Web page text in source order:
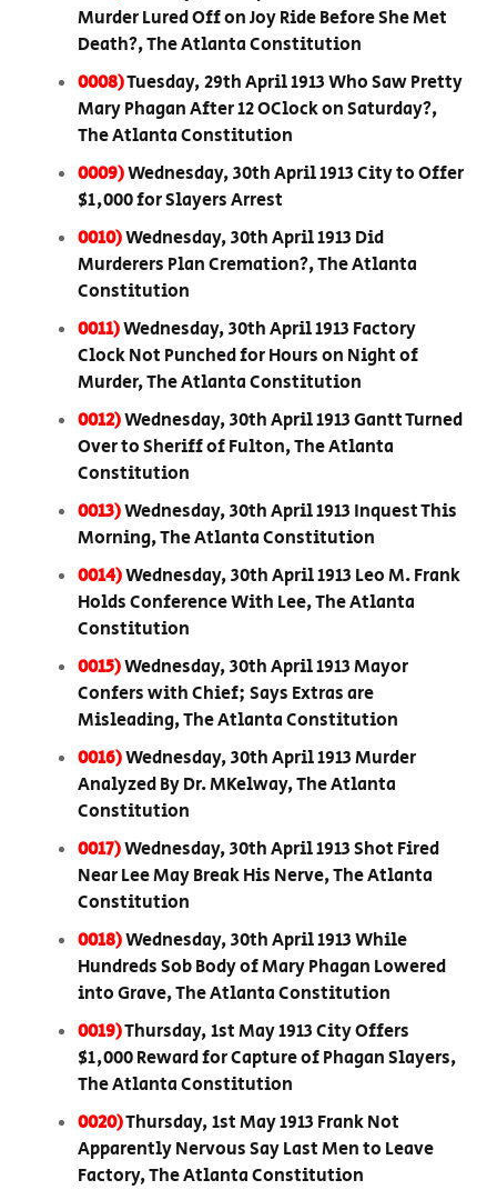
Murder Lured Off on Joy Ride Before She Met
Death?, The Atlanta Constitution
0008)Tuesday, 29th April 1913 Who Saw Pretty
Mary Phagan After 12 OClock on Saturday?,
The Atlanta Constitution
0009)Wednesday, 30th April 1913 City to Offer
$1,000 for Slayers Arrest
0010)Wednesday, 30th April 1913 Did
Murderers Plan Cremation?, The Atlanta
Constitution
0011)Wednesday, 30th April 1913 Factory
Clock Not Punched for Hours on Night of
Murder, The Atlanta Constitution
0012)Wednesday, 30th April 1913 Gantt Turned
Over to Sheriff of Fulton, The Atlanta
Constitution
0013)Wednesday, 30th April 1913 Inquest This
Morning, The Atlanta Constitution
0014)Wednesday, 30th April 1913 Leo M. Frank
Holds Conference With Lee, The Atlanta
Constitution
0015)Wednesday, 30th April 1913 Mayor
Confers with Chief; Says Extras are
Misleading, The Atlanta Constitution
0016)Wednesday, 30th April 1913 Murder
Analyzed By Dr. MKelway, The Atlanta
Constitution
0017)Wednesday, 30th April 1913 Shot Fired
Near Lee May Break His Nerve, The Atlanta
Constitution
0018)Wednesday, 30th April 1913 While
Hundreds Sob Body of Mary Phagan Lowered
into Grave, The Atlanta Constitution
0019)Thursday, 1st May 1913 City Offers
$1,000 Reward for Capture of Phagan Slayers,
The Atlanta Constitution
0020)Thursday, 1st May 1913 Frank Not
Apparently Nervous Say Last Men to Leave
Factory, The Atlanta Constitution